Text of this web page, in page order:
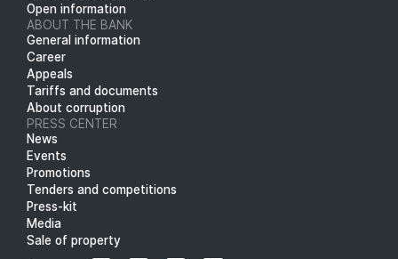
Open information
ABOUT THE BANK
General information
Career
Appeals
Tariffs and documents
About corruption
PRESS CENTER
News
Events
Promotions
Tenders and competitions
Press-kit
Media
Sale of property